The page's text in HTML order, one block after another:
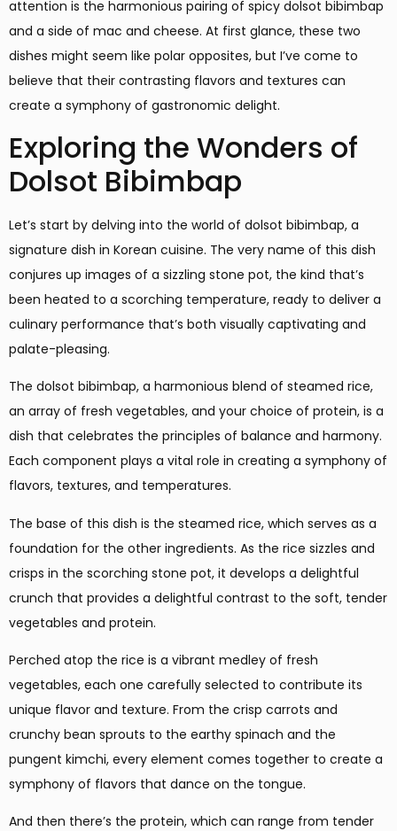
attention is the harmonious pairing of spicy dolsot bibimbap
and a side of mac and cheese. At first glance, these two
dishes might seem like polar opposites, but I’ve come to
believe that their contrasting flavors and textures can
create a symphony of gastronomic delight.
Exploring the Wonders of
Dolsot Bibimbap
Let’s start by delving into the world of dolsot bibimbap, a
signature dish in Korean cuisine. The very name of this dish
conjures up images of a sizzling stone pot, the kind that’s
been heated to a scorching temperature, ready to deliver a
culinary performance that’s both visually captivating and
palate-pleasing.
The dolsot bibimbap, a harmonious blend of steamed rice,
an array of fresh vegetables, and your choice of protein, is a
dish that celebrates the principles of balance and harmony.
Each component plays a vital role in creating a symphony of
flavors, textures, and temperatures.
The base of this dish is the steamed rice, which serves as a
foundation for the other ingredients. As the rice sizzles and
crisps in the scorching stone pot, it develops a delightful
crunch that provides a delightful contrast to the soft, tender
vegetables and protein.
Perched atop the rice is a vibrant medley of fresh
vegetables, each one carefully selected to contribute its
unique flavor and texture. From the crisp carrots and
crunchy bean sprouts to the earthy spinach and the
pungent kimchi, every element comes together to create a
symphony of flavors that dance on the tongue.
And then there’s the protein, which can range from tender